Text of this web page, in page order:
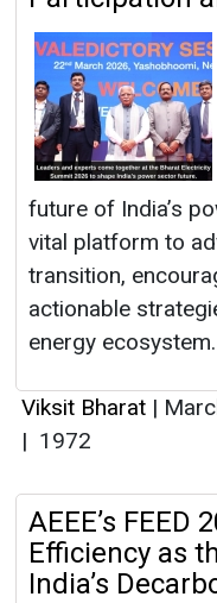
future of India’s
vital platform to
transition,
actionable
energy ecosystem.
Viksit Bharat |
| 1972
AEEE’s FEED
Efficiency as
India’s